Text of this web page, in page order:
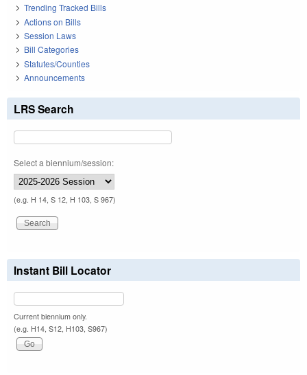
Trending Tracked Bills
Actions on Bills
Session Laws
Bill Categories
Statutes/Counties
Announcements
LRS Search
Select a biennium/session:
(e.g. H 14, S 12, H 103, S 967)
Instant Bill Locator
Current biennium only.
(e.g. H14, S12, H103, S967)